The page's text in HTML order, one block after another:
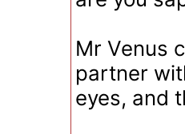
Mr Venus
partner
eyes, and